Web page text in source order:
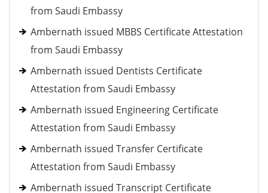
from Saudi Embassy
Ambernath issued MBBS Certificate Attestation
from Saudi Embassy
Ambernath issued Dentists Certificate
Attestation from Saudi Embassy
Ambernath issued Engineering Certificate
Attestation from Saudi Embassy
Ambernath issued Transfer Certificate
Attestation from Saudi Embassy
Ambernath issued Transcript Certificate